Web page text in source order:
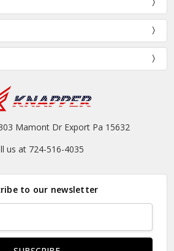
Mamont Dr Export Pa 15632
us at 724-516-4035
to our newsletter